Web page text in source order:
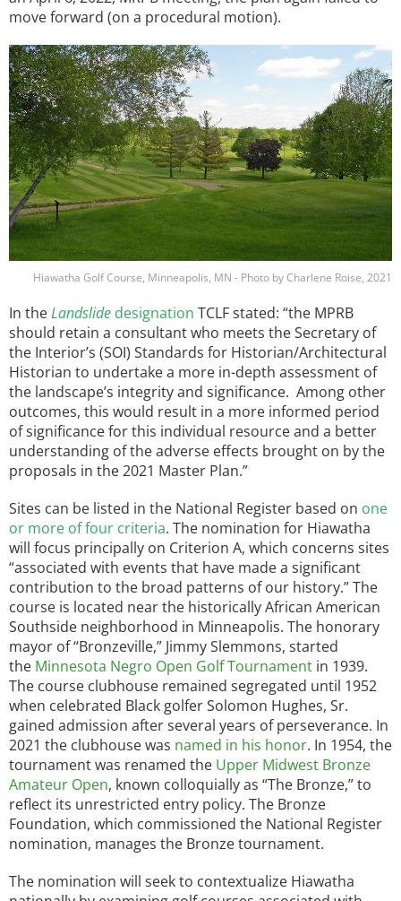
move forward (on a procedural motion).
Image
Hiawatha Golf Course, Minneapolis, MN - Photo by Charlene Roise, 2021
In theLandslide designation TCLF stated: “the MPRB
should retain a consultant who meets the Secretary of
the Interior’s (SOI) Standards for Historian/Architectural
Historian to undertake a more in-depth assessment of
the landscape’s integrity and significance. Among other
outcomes, this would result in a more informed period
of significance for this individual resource and a better
understanding of the adverse effects brought on by the
proposals in the 2021 Master Plan.”
Sites can be listed in the National Register based on one
or more of four criteria. The nomination for Hiawatha
will focus principally on Criterion A, which concerns sites
“associated with events that have made a significant
contribution to the broad patterns of our history.” The
course is located near the historically African American
Southside neighborhood in Minneapolis. The honorary
mayor of “Bronzeville,” Jimmy Slemmons, started
the Minnesota Negro Open Golf Tournament in 1939.
The course clubhouse remained segregated until 1952
when celebrated Black golfer Solomon Hughes, Sr.
gained admission after several years of perseverance. In
2021 the clubhouse was named in his honor. In 1954, the
tournament was renamed the Upper Midwest Bronze
Amateur Open, known colloquially as “The Bronze,” to
reflect its unrestricted entry policy. The Bronze
Foundation, which commissioned the National Register
nomination, manages the Bronze tournament.
The nomination will seek to contextualize Hiawatha